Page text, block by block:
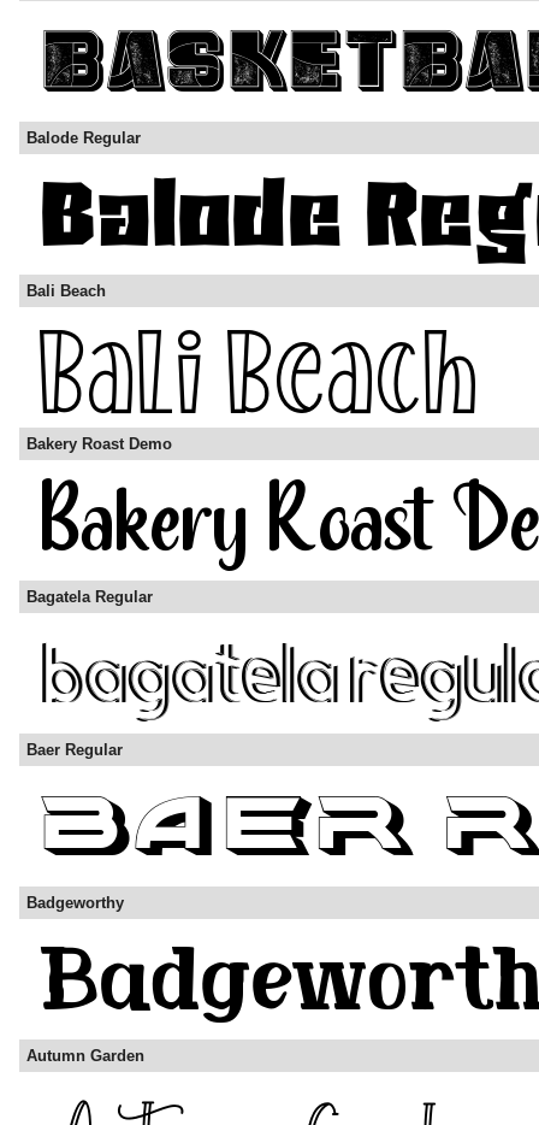
Balode Regular
Bali Beach
Bakery Roast Demo
Bagatela Regular
Baer Regular
Badgeworthy
Autumn Garden